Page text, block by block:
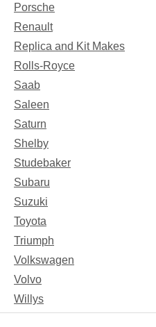
Porsche
Renault
Replica and Kit Makes
Rolls-Royce
Saab
Saleen
Saturn
Shelby
Studebaker
Subaru
Suzuki
Toyota
Triumph
Volkswagen
Volvo
Willys